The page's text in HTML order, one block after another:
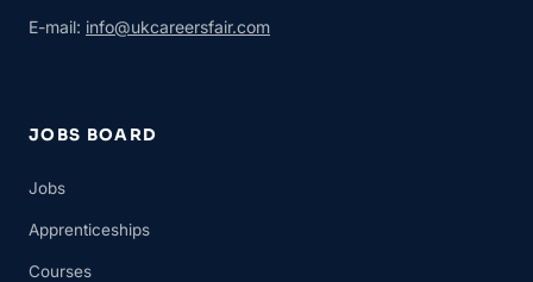
E-mail: info@ukcareersfair.com
JOBS BOARD
Jobs
Apprenticeships
Courses